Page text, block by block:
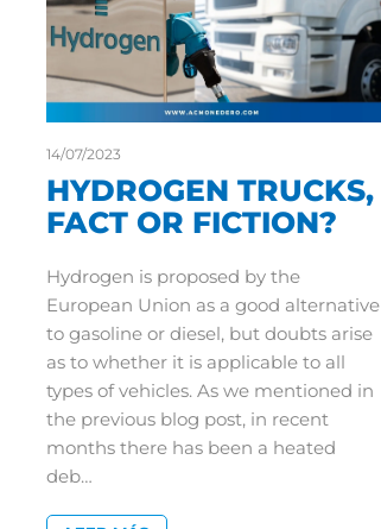
14/07/2023
HYDROGEN TRUCKS,
FACT OR FICTION?
Hydrogen is proposed by the
European Union as a good alternative
to gasoline or diesel, but doubts arise
as to whether it is applicable to all
types of vehicles. As we mentioned in
the previous blog post, in recent
months there has been a heated
deb…